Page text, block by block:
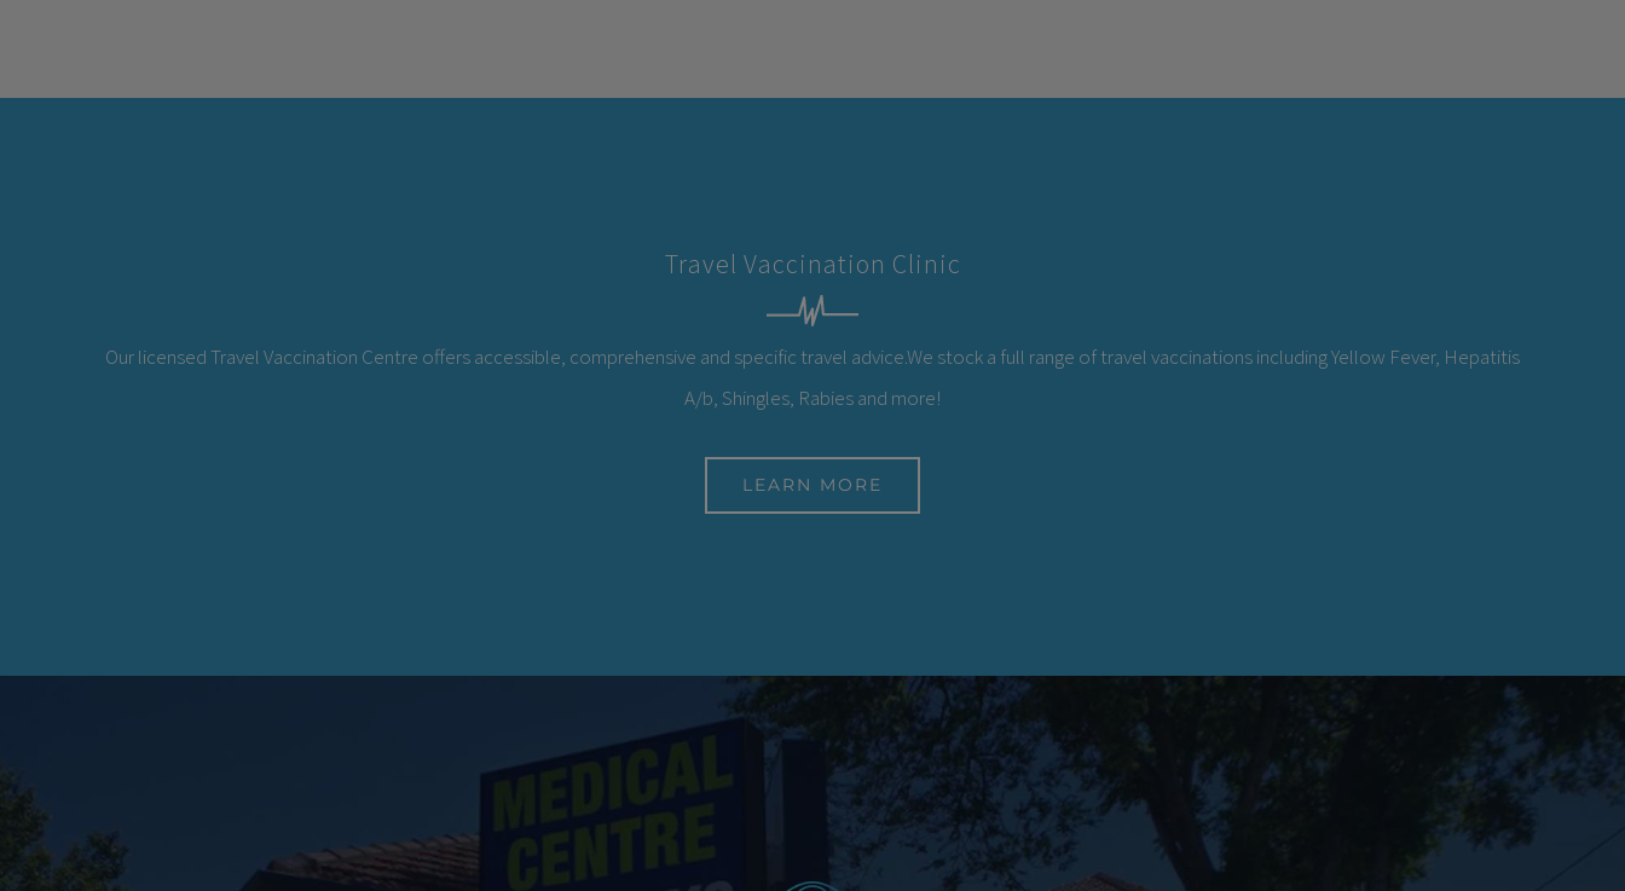
Travel Vaccination Clinic
Our licensed Travel Vaccination Centre offers accessible, comprehensive and specific travel advice.We stock a full range of travel vaccinations including Yellow Fever, Hepatitis
A/b, Shingles, Rabies and more!
LEARN MORE